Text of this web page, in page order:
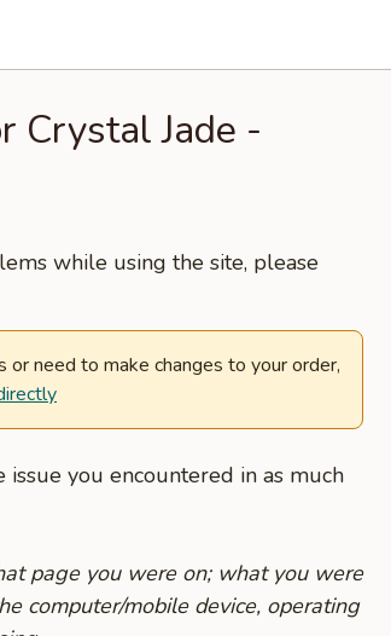
Crystal Jade -
while using the site, please
or need to make changes to your order,
you encountered in as much
page you were on; what you were
computer/mobile device, operating